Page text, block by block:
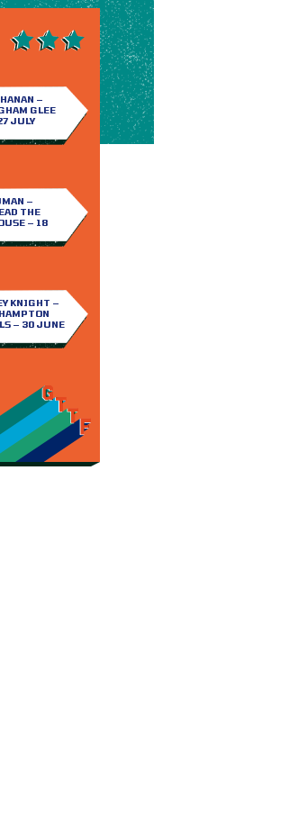
–
GLEE
JULY
–
THE
– 18
KNIGHT –
– 30 JUNE